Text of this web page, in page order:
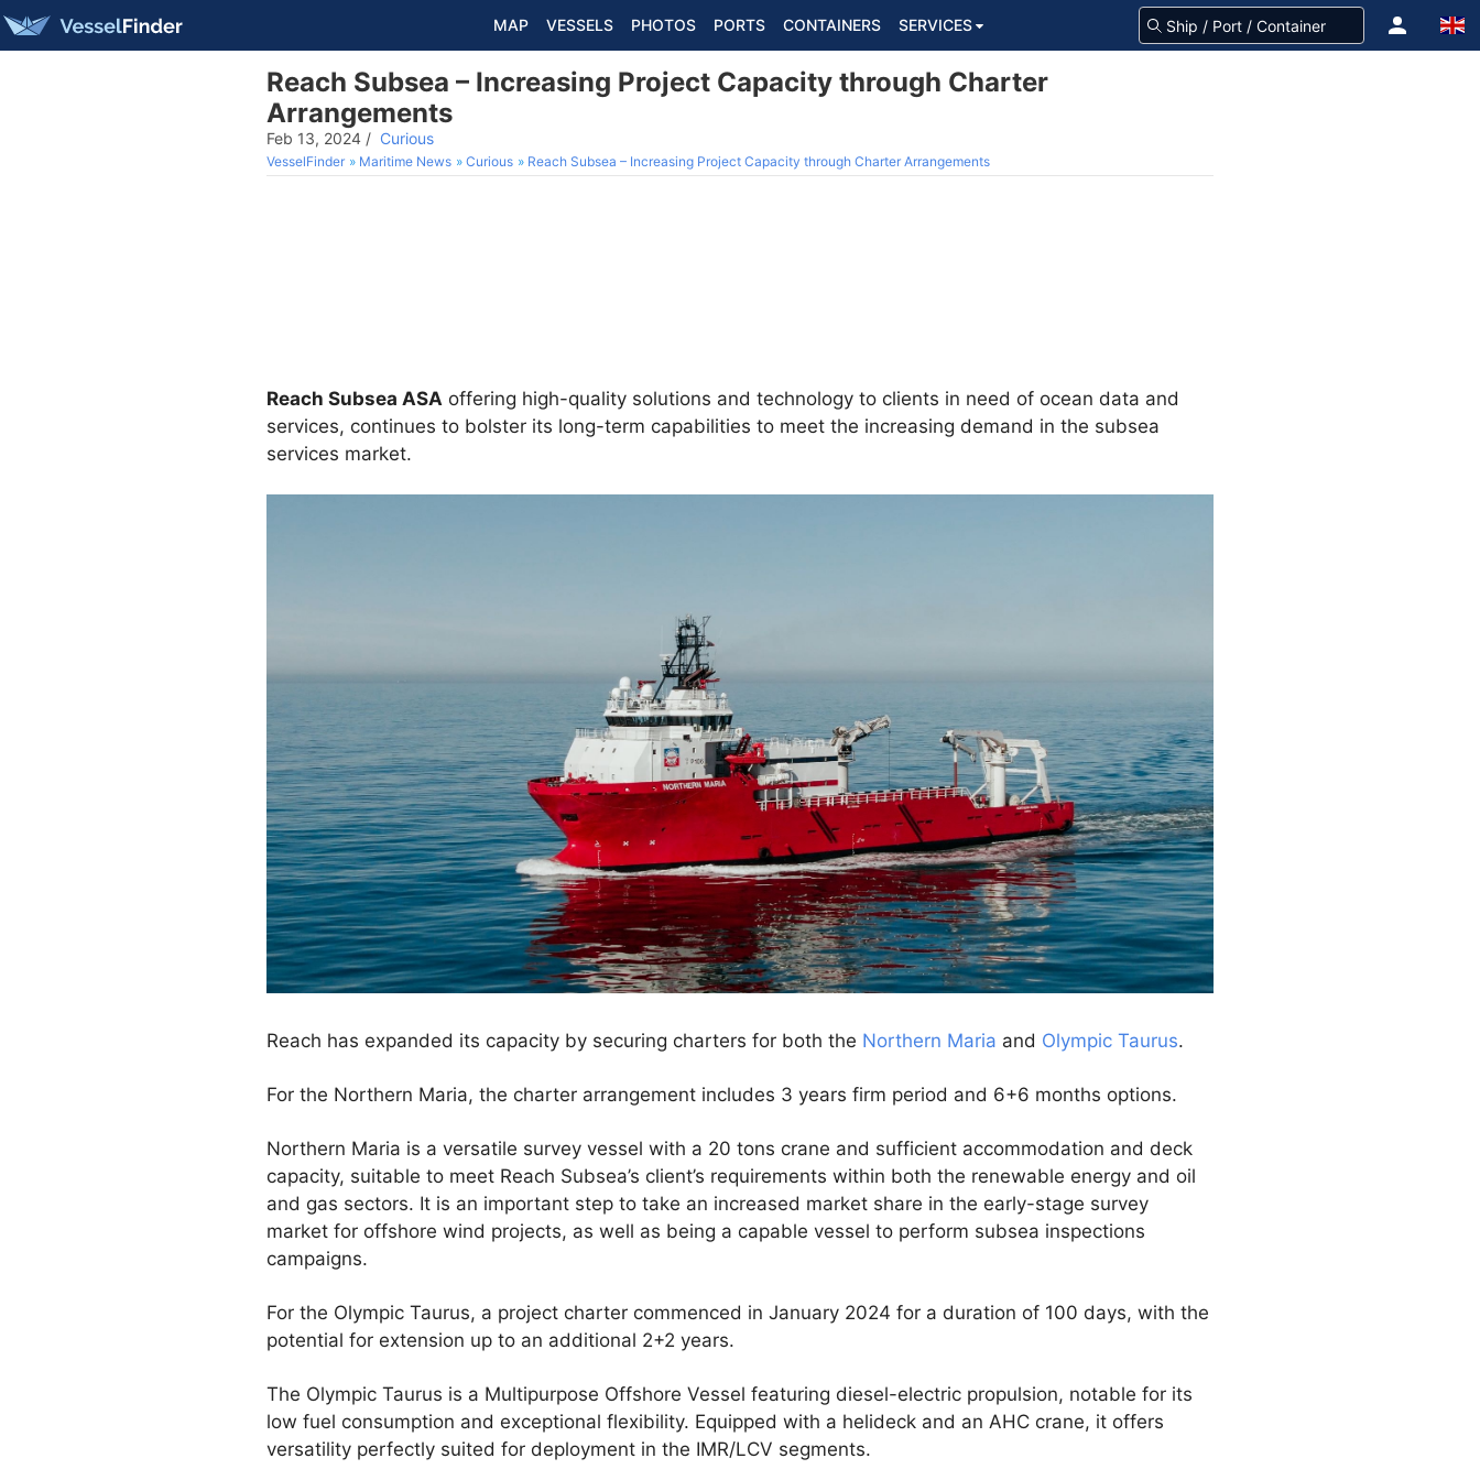
MAP VESSELS PHOTOS PORTS CONTAINERS SERVICES
Reach Subsea – Increasing Project Capacity through Charter
Arrangements
Feb 13, 2024 / Curious
VesselFinder Maritime News Curious Reach Subsea – Increasing Project Capacity through Charter Arrangements
Reach Subsea ASA offering high-quality solutions and technology to clients in need of ocean data and
services, continues to bolster its long-term capabilities to meet the increasing demand in the subsea
services market.
Reach has expanded its capacity by securing charters for both the Northern Maria and Olympic Taurus.
For the Northern Maria, the charter arrangement includes 3 years firm period and 6+6 months options.
Northern Maria is a versatile survey vessel with a 20 tons crane and sufficient accommodation and deck
capacity, suitable to meet Reach Subsea’s client’s requirements within both the renewable energy and oil
and gas sectors. It is an important step to take an increased market share in the early-stage survey
market for offshore wind projects, as well as being a capable vessel to perform subsea inspections
campaigns.
For the Olympic Taurus, a project charter commenced in January 2024 for a duration of 100 days, with the
potential for extension up to an additional 2+2 years.
The Olympic Taurus is a Multipurpose Offshore Vessel featuring diesel-electric propulsion, notable for its
low fuel consumption and exceptional flexibility. Equipped with a helideck and an AHC crane, it offers
versatility perfectly suited for deployment in the IMR/LCV segments.